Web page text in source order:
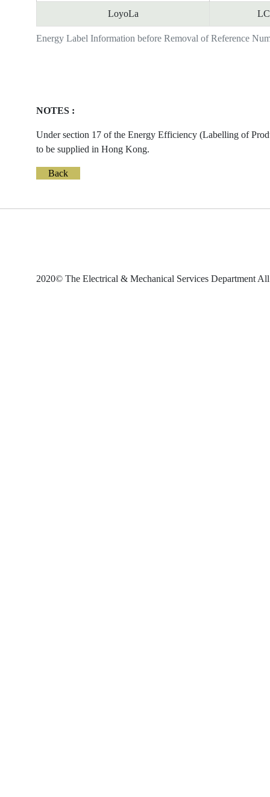
Energy Label Information before Removal of Reference
LoyoLa
NOTES :
Under section 17 of the Energy Efficiency (Labelling of
to be supplied in Hong Kong.
Back
2020© The Electrical & Mechanical Services Department